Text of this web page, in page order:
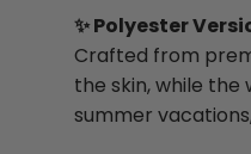
✨ Polyester
Crafted from
the skin, while
summer